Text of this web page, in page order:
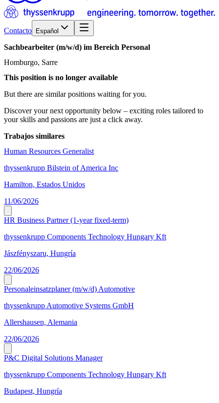
Contacto Español
Sachbearbeiter (m/w/d) im Bereich Personal
Homburgo, Sarre
This position is no longer available
But there are similar positions waiting for you.
Discover your next opportunity below – exciting roles tailored to
your skills and passions are just a click away.
Trabajos similares
Human Resources Generalist
thyssenkrupp Bilstein of America Inc
Hamilton, Estados Unidos
11/06/2026
HR Business Partner (1-year fixed-term)
thyssenkrupp Components Technology Hungary Kft
Jászfényszaru, Hungría
22/06/2026
Personaleinsatzplaner (m/w/d) Automotive
thyssenkrupp Automotive Systems GmbH
Allershausen, Alemania
22/06/2026
P&C Digital Solutions Manager
thyssenkrupp Components Technology Hungary Kft
Budapest, Hungría